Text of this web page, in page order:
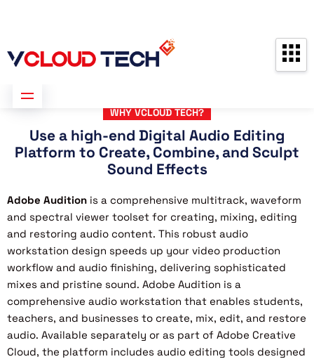
WHY VCLOUD TECH?
Use a high-end Digital Audio Editing
Platform to Create, Combine, and Sculpt
Sound Effects
Adobe Audition is a comprehensive multitrack, waveform
and spectral viewer toolset for creating, mixing, editing
and restoring audio content. This robust audio
workstation design speeds up your video production
workflow and audio finishing, delivering sophisticated
mixes and pristine sound. Adobe Audition is a
comprehensive audio workstation that enables students,
teachers, and businesses to create, mix, edit, and restore
audio. Available separately or as part of Adobe Creative
Cloud, the platform includes audio editing tools designed